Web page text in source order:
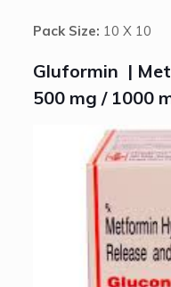
Pack Size: 10 X 10
Gluformin |
500 mg / 1000